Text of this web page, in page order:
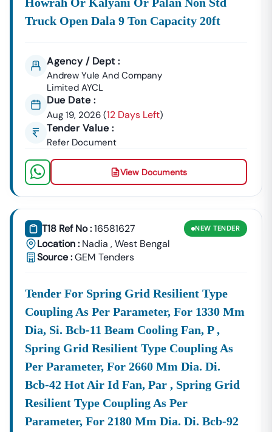
Truck Open Dala 9 Ton Capacity 20ft
Agency / Dept :
Andrew Yule And Company
Limited AYCL
Due Date :
Aug 19, 2026 (12 Days Left)
Tender Value :
Refer Document
View Documents
T18 Ref No :16581627
Location : Nadia ,West Bengal
Source :GEM Tenders
NEW TENDER
Tender For Spring Grid Resilient Type
Coupling As Per Parameter, For 1330 Mm
Dia, Si. Bcb-11 Beam Cooling Fan, P ,
Spring Grid Resilient Type Coupling As
Per Parameter, For 2660 Mm Dia. Di.
Bcb-42 Hot Air Id Fan, Par , Spring Grid
Resilient Type Coupling As Per
Parameter, For 2180 Mm Dia. Di. Bcb-92